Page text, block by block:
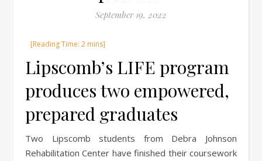
September 19, 2022
Lipscomb’s LIFE program
produces two empowered,
prepared graduates
Two Lipscomb students from Debra Johnson
Rehabilitation Center have finished their coursework